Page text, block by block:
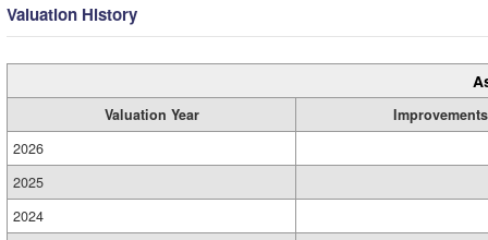
Valuation History
Valuation Year
Improvements
2026
2025
2024